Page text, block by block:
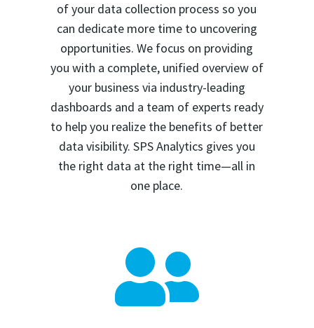
of your data collection process so you
can dedicate more time to uncovering
opportunities. We focus on providing
you with a complete, unified overview of
your business via industry-leading
dashboards and a team of experts ready
to help you realize the benefits of better
data visibility. SPS Analytics gives you
the right data at the right time—all in
one place.
